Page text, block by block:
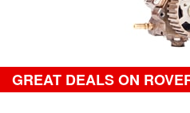
GREAT DEALS ON